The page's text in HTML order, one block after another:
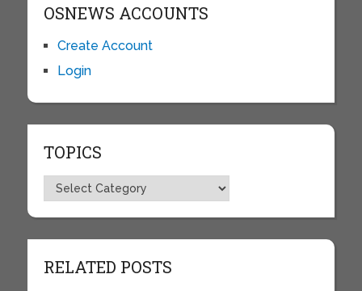
OSNEWS ACCOUNTS
Create Account
Login
TOPICS
Topics
RELATED POSTS